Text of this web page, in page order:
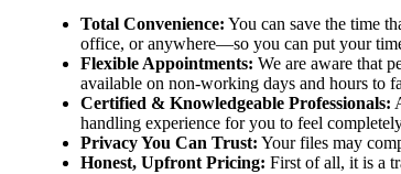
Total Convenience: You can save the time
office, or anywhere—so you can put your
Flexible Appointments: We are aware that
available on non-working days and hours to
Certified & Knowledgeable Professionals:
handling experience for you to feel
Privacy You Can Trust: Your files may
Honest, Upfront Pricing: First of all, it is a